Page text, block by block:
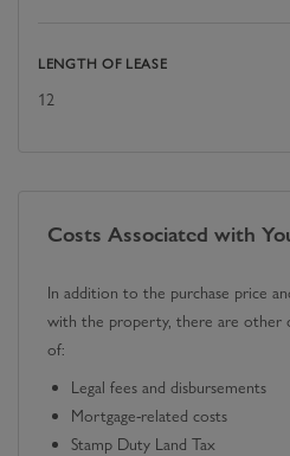
LENGTH OF LEASE
12
Costs Associated with
In addition to the purchase price
with the property, there are other
of:
Legal fees and disbursements
Mortgage-related costs
Stamp Duty Land Tax